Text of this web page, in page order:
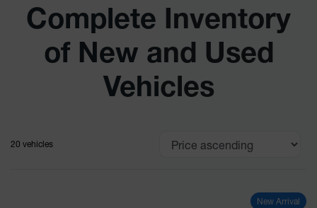
Complete Inventory
of New and Used
Vehicles
20 vehicles
New Arrival